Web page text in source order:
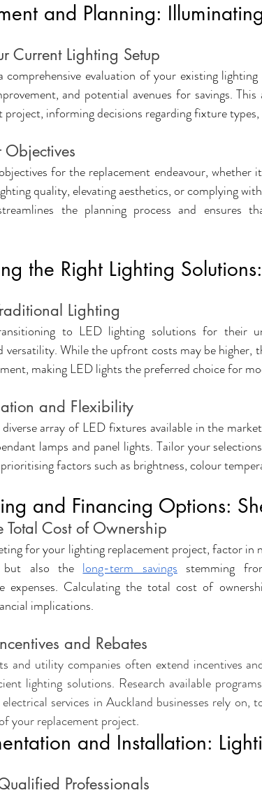
and Planning:
Current Lighting Setup
comprehensive evaluation of your existing
and potential avenues for savings.
project, informing decisions regarding fixture
Objectives
for the replacement endeavour, whether
quality, elevating aesthetics, or complying
the planning process and ensures
the Right Lighting
Lighting
to LED lighting solutions for their
versatility. While the upfront costs may be
making LED lights the preferred choice for
and Flexibility
array of LED fixtures available in the
lamps and panel lights. Tailor your
factors such as brightness, colour
and Financing Options:
Total Cost of Ownership
for your lighting replacement project, factor
but also the long-term savings stemming
expenses. Calculating the total cost of
implications.
and Rebates
and utility companies often extend incentives
lighting solutions. Research available
services in Auckland businesses rely on,
your replacement project.
and Installation:
Professionals